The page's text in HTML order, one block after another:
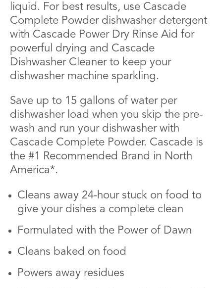
liquid. For best results, use Cascade
Complete Powder dishwasher detergent
with Cascade Power Dry Rinse Aid for
powerful drying and Cascade
Dishwasher Cleaner to keep your
dishwasher machine sparkling.
Save up to 15 gallons of water per
dishwasher load when you skip the pre-
wash and run your dishwasher with
Cascade Complete Powder. Cascade is
the #1 Recommended Brand in North
America*.
Cleans away 24-hour stuck on food to
give your dishes a complete clean
Formulated with the Power of Dawn
Cleans baked on food
Powers away residues